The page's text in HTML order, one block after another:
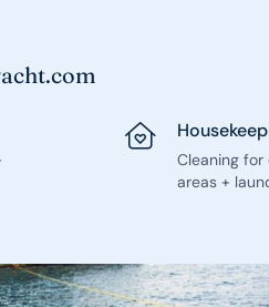
Cleaning
areas +